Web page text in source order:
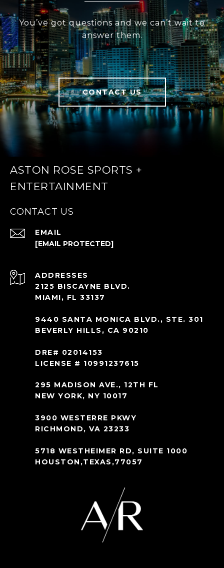
You’ve got questions and we can’t wait to
answer them.
CONTACT US
ASTON ROSE SPORTS +
ENTERTAINMENT
CONTACT US
EMAIL
[EMAIL PROTECTED]
ADDRESS
2125 BISCAYNE BLVD.
MIAMI, FL 33137
9440 SANTA MONICA BLVD., STE. 301
BEVERLY HILLS, CA 90210
DRE# 02014153
LICENSE # 10991237615
295 MADISON AVE., 12TH FL
NEW YORK, NY 10017
3900 WESTERRE PKWY
RICHMOND, VA 23233
5718 WESTHEIMER RD, SUITE 1000
HOUSTON,TEXAS,77057